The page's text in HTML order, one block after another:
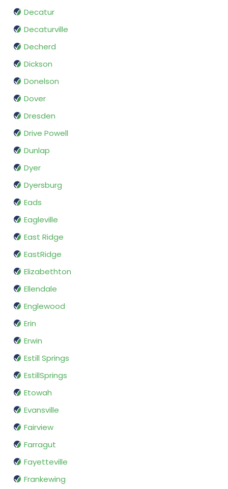
Decatur
Decaturville
Decherd
Dickson
Donelson
Dover
Dresden
Drive Powell
Dunlap
Dyer
Dyersburg
Eads
Eagleville
East Ridge
EastRidge
Elizabethton
Ellendale
Englewood
Erin
Erwin
Estill Springs
EstillSprings
Etowah
Evansville
Fairview
Farragut
Fayetteville
Frankewing